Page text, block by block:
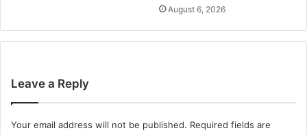
August 6, 2026
Leave a Reply
Your email address will not be published. Required fields are